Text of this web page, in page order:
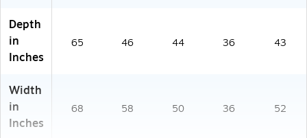
Depth
in
Inches
65 46 44 36 43
Width
in
Inches
68 58 50 36 52